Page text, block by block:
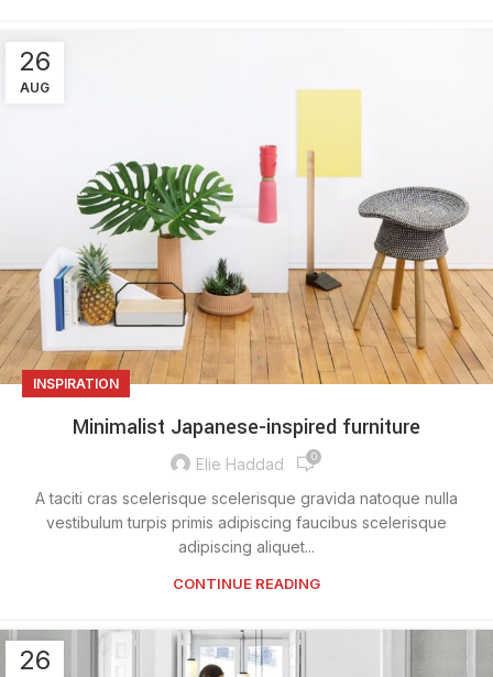
26
AUG
INSPIRATION
Minimalist Japanese-inspired furniture
Elie Haddad 0
A taciti cras scelerisque scelerisque gravida natoque nulla
vestibulum turpis primis adipiscing faucibus scelerisque
adipiscing aliquet...
CONTINUE READING
26